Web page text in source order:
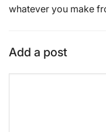
whatever you make
Add a post